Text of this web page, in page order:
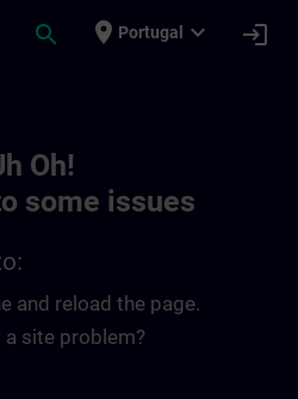
search place Portugal expand_more login
Oh!
some issues
and reload the page.
site problem?